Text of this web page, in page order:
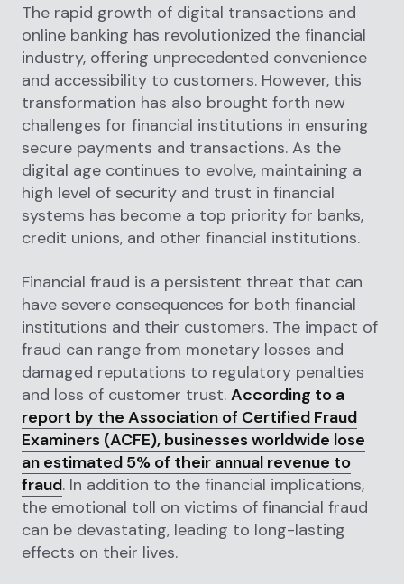
The rapid growth of digital transactions and
online banking has revolutionized the financial
industry, offering unprecedented convenience
and accessibility to customers. However, this
transformation has also brought forth new
challenges for financial institutions in ensuring
secure payments and transactions. As the
digital age continues to evolve, maintaining a
high level of security and trust in financial
systems has become a top priority for banks,
credit unions, and other financial institutions.
Financial fraud is a persistent threat that can
have severe consequences for both financial
institutions and their customers. The impact of
fraud can range from monetary losses and
damaged reputations to regulatory penalties
and loss of customer trust. According to a
report by the Association of Certified Fraud
Examiners (ACFE), businesses worldwide lose
an estimated 5% of their annual revenue to
fraud. In addition to the financial implications,
the emotional toll on victims of financial fraud
can be devastating, leading to long-lasting
effects on their lives.